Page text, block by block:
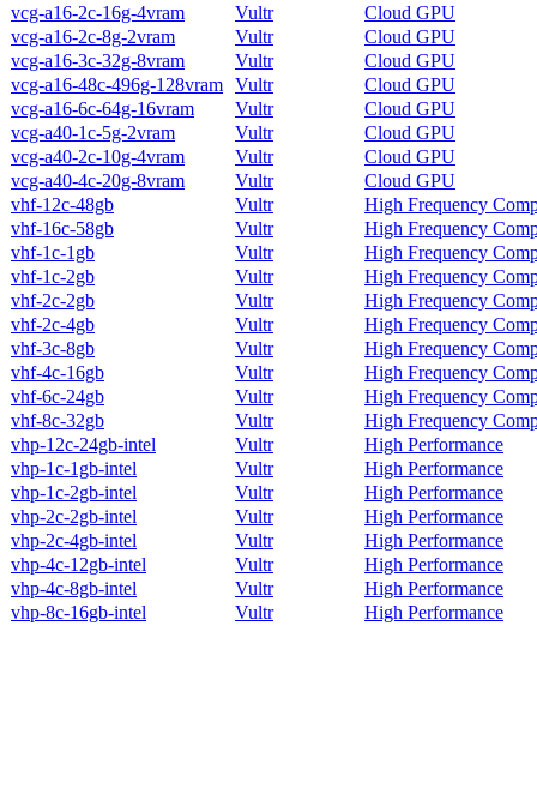
vcg-a16-2c-16g-4vram
Vultr
Cloud GPU
vcg-a16-2c-8g-2vram
Vultr
Cloud GPU
vcg-a16-3c-32g-8vram
Vultr
Cloud GPU
vcg-a16-48c-496g-128vram Vultr
Cloud GPU
vcg-a16-6c-64g-16vram
Vultr
Cloud GPU
vcg-a40-1c-5g-2vram
Vultr
Cloud GPU
vcg-a40-2c-10g-4vram
Vultr
Cloud GPU
vcg-a40-4c-20g-8vram
Vultr
Cloud GPU
vhf-12c-48gb
Vultr
High Frequency
vhf-16c-58gb
Vultr
High Frequency
vhf-1c-1gb
Vultr
High Frequency
vhf-1c-2gb
Vultr
High Frequency
vhf-2c-2gb
Vultr
High Frequency
vhf-2c-4gb
Vultr
High Frequency
vhf-3c-8gb
Vultr
High Frequency
vhf-4c-16gb
Vultr
High Frequency
vhf-6c-24gb
Vultr
High Frequency
vhf-8c-32gb
Vultr
High Frequency
vhp-12c-24gb-intel
Vultr
High Performance
vhp-1c-1gb-intel
Vultr
High Performance
vhp-1c-2gb-intel
Vultr
High Performance
vhp-2c-2gb-intel
Vultr
High Performance
vhp-2c-4gb-intel
Vultr
High Performance
vhp-4c-12gb-intel
Vultr
High Performance
vhp-4c-8gb-intel
Vultr
High Performance
vhp-8c-16gb-intel
Vultr High Performance